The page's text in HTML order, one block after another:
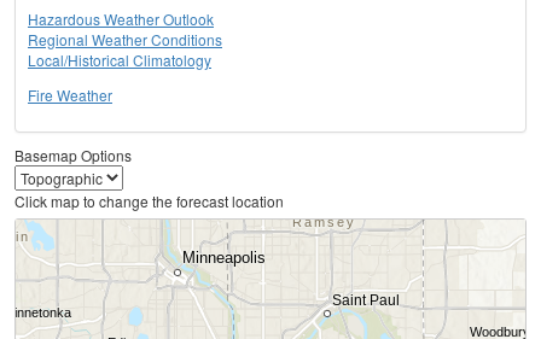
Hazardous Weather Outlook
Regional Weather Conditions
Local/Historical Climatology
Fire Weather
Basemap Options
Click map to change the forecast location